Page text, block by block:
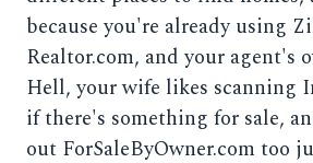
because you're already using
Realtor.com, and your agent's
Hell, your wife likes scanning
if there's something for sale,
out ForSaleByOwner.com too